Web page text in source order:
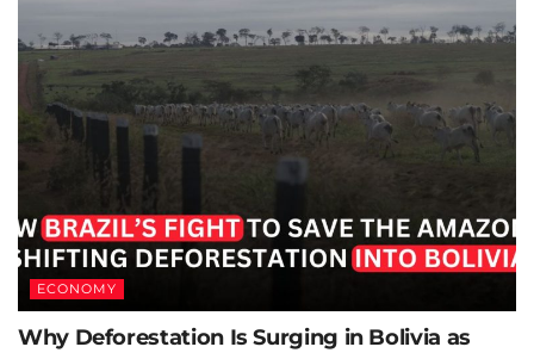
ECONOMY
Why Deforestation Is Surging in Bolivia as